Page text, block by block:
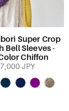
Super Crop
Bell Sleeves -
Chiffon
JPY